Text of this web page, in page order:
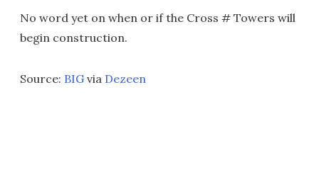
No word yet on when or if the Cross # Towers will
begin construction.
Source: BIG via Dezeen